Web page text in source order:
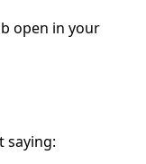
open in your
saying: